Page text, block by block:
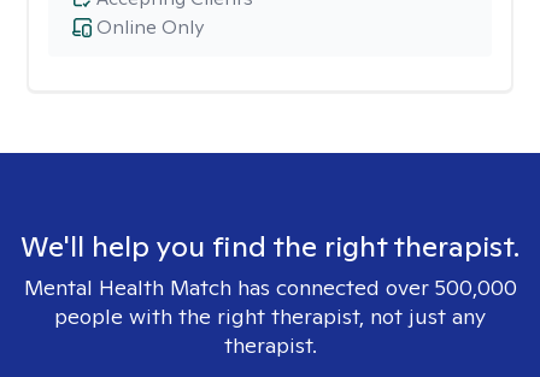
Online Only
We'll help you find the right therapist.
Mental Health Match has connected over 500,000
people with the right therapist, not just any
therapist.